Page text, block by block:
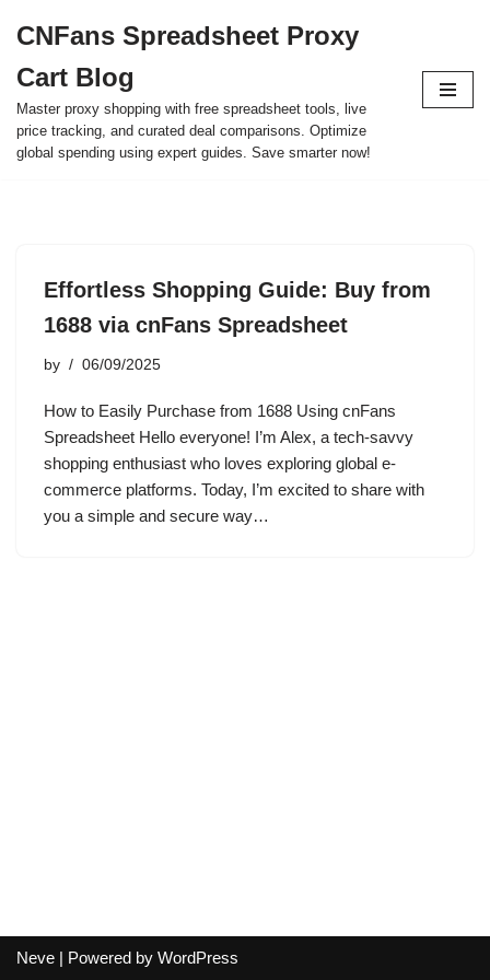
to
content
CNFans Spreadsheet Proxy
Cart Blog
Master proxy shopping with free spreadsheet tools, live
price tracking, and curated deal comparisons. Optimize
global spending using expert guides. Save smarter now!
Effortless Shopping Guide: Buy from
1688 via cnFans Spreadsheet
by 06/09/2025
How to Easily Purchase from 1688 Using cnFans
Spreadsheet Hello everyone! I’m Alex, a tech-savvy
shopping enthusiast who loves exploring global e-
commerce platforms. Today, I’m excited to share with
you a simple and secure way…
Neve | Powered by WordPress